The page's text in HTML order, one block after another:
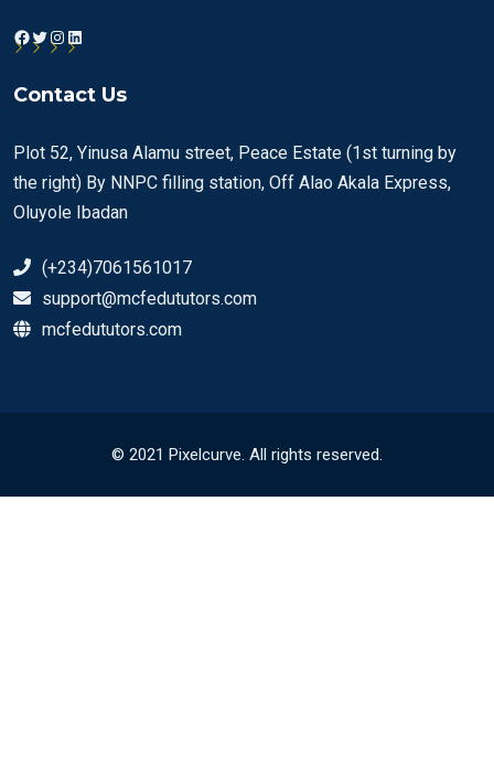
Facebook
Twitter
Instagram
LinkedIn
Contact Us
Plot 52, Yinusa Alamu street, Peace Estate (1st turning by
the right) By NNPC filling station, Off Alao Akala Express,
Oluyole Ibadan
(+234)7061561017
support@mcfedututors.com
mcfedututors.com
© 2021 Pixelcurve. All rights reserved.